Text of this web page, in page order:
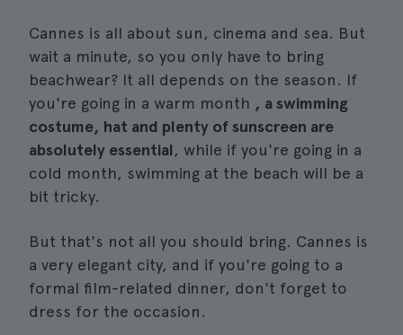
Cannes is all about sun, cinema and sea. But
wait a minute, so you only have to bring
beachwear? It all depends on the season. If
you're going in a warm month , a swimming
costume, hat and plenty of sunscreen are
absolutely essential, while if you're going in a
cold month, swimming at the beach will be a
bit tricky.
But that's not all you should bring. Cannes is
a very elegant city, and if you're going to a
formal film-related dinner, don't forget to
dress for the occasion.